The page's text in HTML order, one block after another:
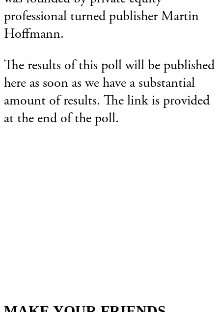
professional turned publisher Martin
Hoffmann.
The results of this poll will be published
here as soon as we have a substantial
amount of results. The link is provided
at the end of the poll.